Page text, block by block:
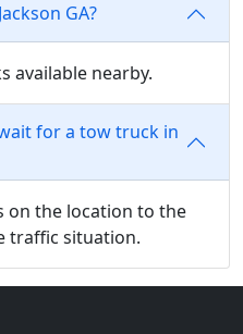
GA?
available nearby.
for a tow truck in
on the location to the
traffic situation.